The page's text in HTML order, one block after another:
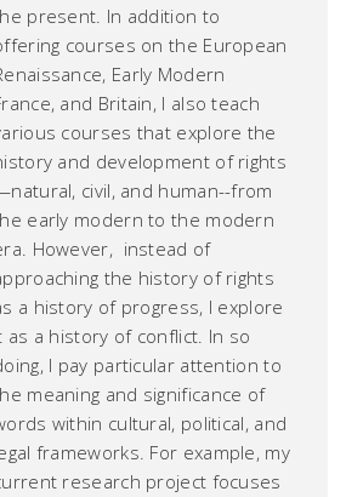
present. In addition to
courses on the European
Early Modern
and Britain, I also teach
courses that explore the
and development of rights
civil, and human--from
early modern to the modern
However, instead of
the history of rights
a history of progress, I explore
as a history of conflict. In so
I pay particular attention to
meaning and significance of
within cultural, political, and
frameworks. For example, my
research project focuses